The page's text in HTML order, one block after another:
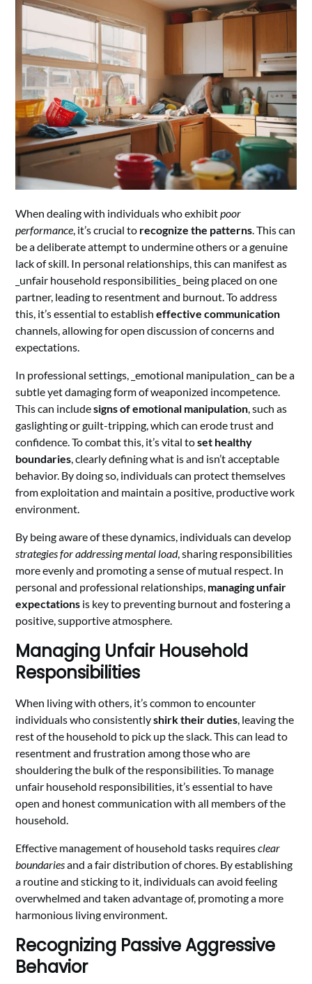
When dealing with individuals who exhibitpoor
performance , it’s crucial to recognize the patterns . This can
be a deliberate attempt to undermine others or a genuine
lack of skill. In personal relationships, this can manifest as
_unfair household responsibilities_ being placed on one
partner, leading to resentment and burnout. To address
this, it’s essential to establisheffective communication
channels, allowing for open discussion of concerns and
expectations.
In professional settings, _emotional manipulation_ can be a
subtle yet damaging form of weaponized incompetence.
This can includesigns of emotional manipulation , such as
gaslighting or guilt-tripping, which can erode trust and
confidence. To combat this, it’s vital toset healthy
boundaries , clearly defining what is and isn’t acceptable
behavior. By doing so, individuals can protect themselves
from exploitation and maintain a positive, productive work
environment.
By being aware of these dynamics, individuals can develop
strategies for addressing mental load, sharing responsibilities
more evenly and promoting a sense of mutual respect. In
personal and professional relationships, managing unfair
expectations is key to preventing burnout and fostering a
positive, supportive atmosphere.
Managing Unfair Household
Responsibilities
When living with others, it’s common to encounter
individuals who consistentlyshirk their duties , leaving the
rest of the household to pick up the slack. This can lead to
resentment and frustration among those who are
shouldering the bulk of the responsibilities. To manage
unfair household responsibilities, it’s essential to have
open and honest communication with all members of the
household.
Effective management of household tasks requiresclear
boundariesand a fair distribution of chores. By establishing
a routine and sticking to it, individuals can avoid feeling
overwhelmed and taken advantage of, promoting a more
harmonious living environment.
Recognizing Passive Aggressive
Behavior